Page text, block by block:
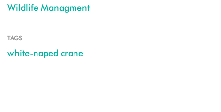
Wildlife Managment
TAGS
white-naped crane